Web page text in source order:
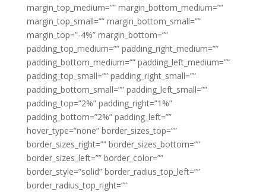
margin_top_medium=”” margin_bottom_medium=””
margin_top_small=”” margin_bottom_small=””
margin_top=”-4%” margin_bottom=””
padding_top_medium=”” padding_right_medium=””
padding_bottom_medium=”” padding_left_medium=””
padding_top_small=”” padding_right_small=””
padding_bottom_small=”” padding_left_small=””
padding_top=”2%” padding_right=”1%”
padding_bottom=”2%” padding_left=””
hover_type=”none” border_sizes_top=””
border_sizes_right=”” border_sizes_bottom=””
border_sizes_left=”” border_color=””
border_style=”solid” border_radius_top_left=””
border_radius_top_right=””